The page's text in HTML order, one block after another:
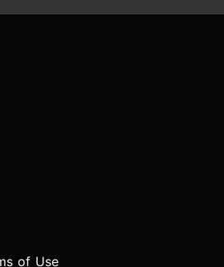
of Use